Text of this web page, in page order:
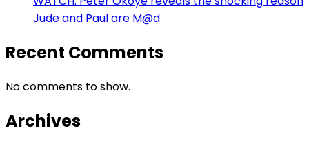
Jude and Paul are M@d
Recent Comments
No comments to show.
Archives